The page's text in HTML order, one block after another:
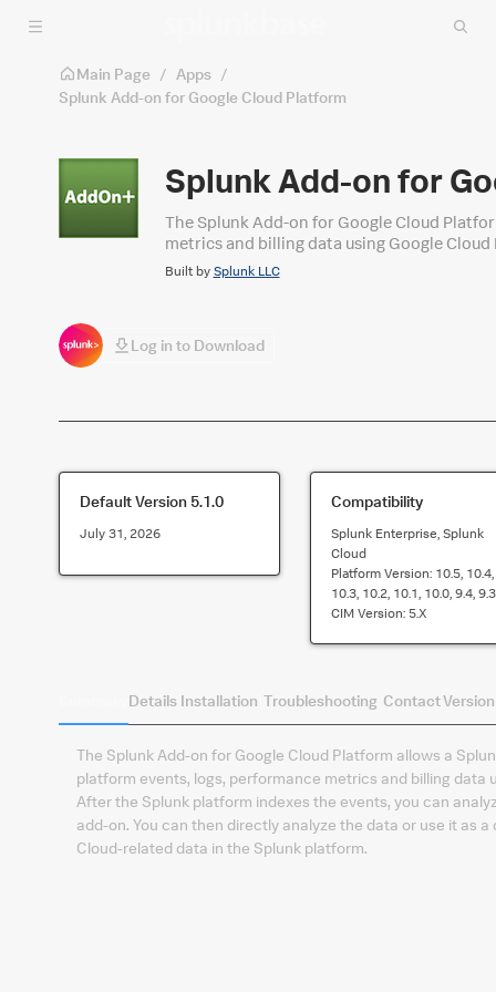
Skip to main content
Main Page / Apps /
Splunk Add-on for Google Cloud Platform
Splunk Add-on for
The Splunk Add-on for Google Cloud
metrics and billing data using Google Cloud Platform API. After the Splunk platform indexes the events,
prebuilt panels included with the add-on.
Cloud-related data in the Splunk platform.
Built by Splunk LLC
Log in to Download
Default Version 5.1.0
July 31, 2026
Compatibility
Splunk Enterprise, Splunk
Cloud
Platform Version: 10.5, 10.4,
10.3, 10.2, 10.1, 10.0, 9.4, 9.3
CIM Version: 5.x
Details Installation Troubleshooting Contact
The Splunk Add-on for Google Cloud Platform allows a
platform events, logs, performance metrics and billing data
After the Splunk platform indexes the events, you can
add-on. You can then directly analyze the data or use it as
Cloud-related data in the Splunk platform.